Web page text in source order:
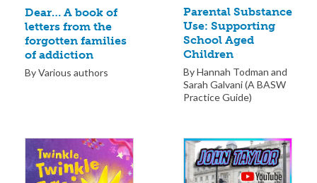
Dear… A book of
letters from the
forgotten families
of addiction
By Various authors
Parental Substance
Use: Supporting
School Aged
Children
By Hannah Todman and
Sarah Galvani (A BASW
Practice Guide)